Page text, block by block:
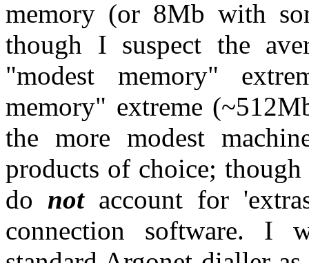
memory (or 8Mb with
though I suspect the
"modest memory"
memory" extreme
the more modest
products of choice;
do notaccount for
connection software. I